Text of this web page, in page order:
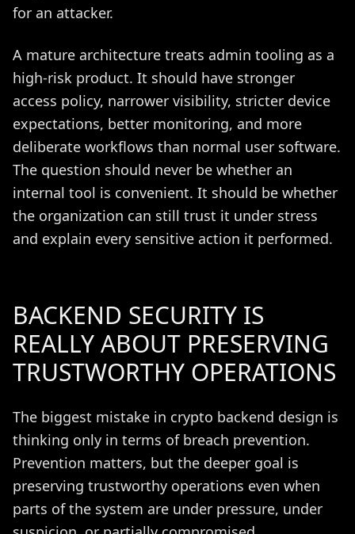
for an attacker.
A mature architecture treats admin tooling as a
high-risk product. It should have stronger
access policy, narrower visibility, stricter device
expectations, better monitoring, and more
deliberate workflows than normal user software.
The question should never be whether an
internal tool is convenient. It should be whether
the organization can still trust it under stress
and explain every sensitive action it performed.
BACKEND SECURITY IS
REALLY ABOUT PRESERVING
TRUSTWORTHY OPERATIONS
The biggest mistake in crypto backend design is
thinking only in terms of breach prevention.
Prevention matters, but the deeper goal is
preserving trustworthy operations even when
parts of the system are under pressure, under